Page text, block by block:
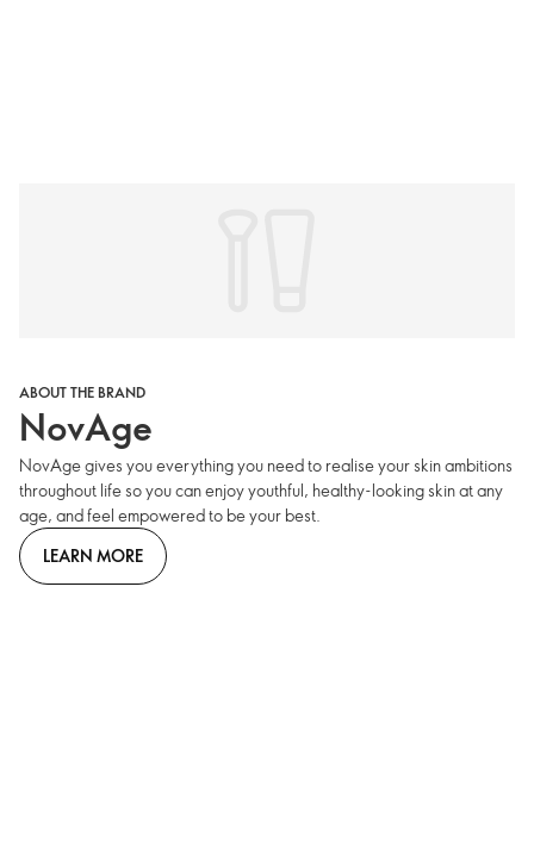
ABOUT THE BRAND
NovAge
NovAge gives you everything you need to realise your skin ambitions
throughout life so you can enjoy youthful, healthy-looking skin at any
age, and feel empowered to be your best.
LEARN MORE